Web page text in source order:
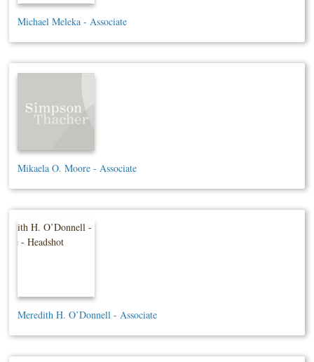
Michael Meleka - Associate
Mikaela O. Moore - Associate
Meredith H. O’Donnell - Associate